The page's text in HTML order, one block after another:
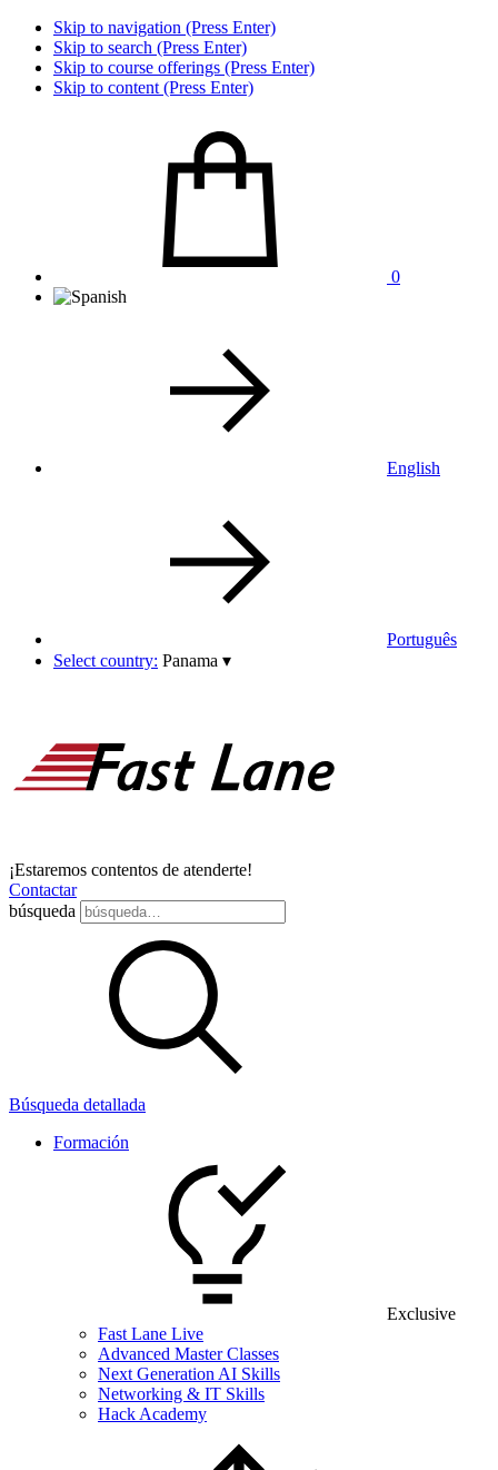
Skip to navigation (Press Enter)
Skip to search (Press Enter)
Skip to course offerings (Press Enter)
Skip to content (Press Enter)
0
English
Português
Select country: Panama ▾
¡Estaremos contentos de atenderte!
Contactar
búsqueda
Búsqueda detallada
Formación
Exclusive
Fast Lane Live
Advanced Master Classes
Next Generation AI Skills
Networking & IT Skills
Hack Academy